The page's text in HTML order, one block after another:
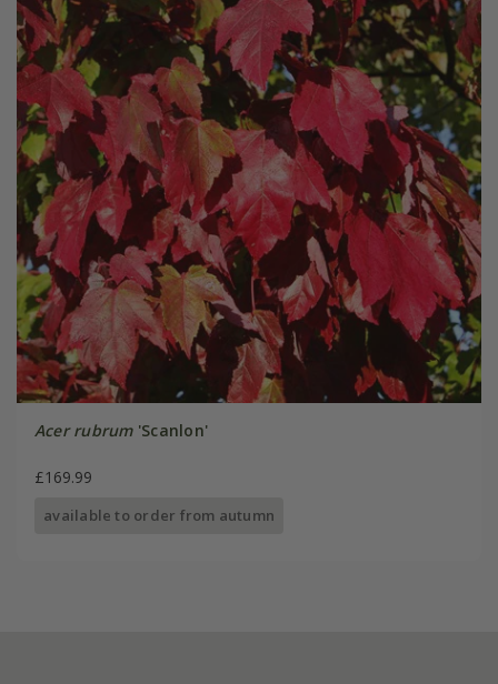
Acer rubrum'Scanlon'
£169.99
available to order from autumn